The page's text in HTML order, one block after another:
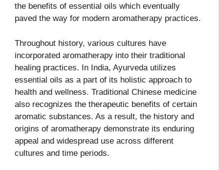
the benefits of essential oils which eventually
paved the way for modern aromatherapy practices.
Throughout history, various cultures have
incorporated aromatherapy into their traditional
healing practices. In India, Ayurveda utilizes
essential oils as a part of its holistic approach to
health and wellness. Traditional Chinese medicine
also recognizes the therapeutic benefits of certain
aromatic substances. As a result, the history and
origins of aromatherapy demonstrate its enduring
appeal and widespread use across different
cultures and time periods.